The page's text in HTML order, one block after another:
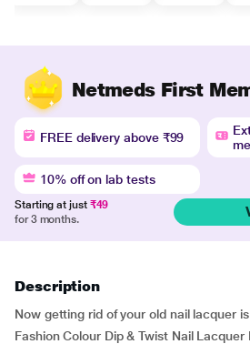
Netmeds First
FREE delivery above ₹99
10% off on lab tests
Starting at just ₹49
for 3 months.
Description
Now getting rid of your old nail lacquer
Fashion Colour Dip & Twist Nail